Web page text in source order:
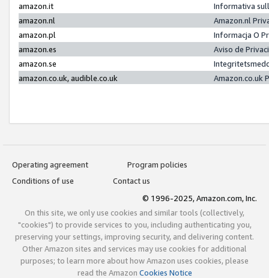
amazon.it
Informativa
amazon.nl
Amazon.nl
amazon.pl
Informacja O
amazon.es
Aviso de
amazon.se
amazon.co.uk, audible.co.uk
Amazon.co.uk
Operating agreement
Program policies
Conditions of use
Contact us
© 1996-2025, Amazon.com, Inc.
On this site, we only use cookies and similar tools (collectively,
"cookies") to provide services to you, including authenticating you,
preserving your settings, improving security, and delivering content.
Other Amazon sites and services may use cookies for additional
purposes; to learn more about how Amazon uses cookies, please
read the Amazon Cookies Notice